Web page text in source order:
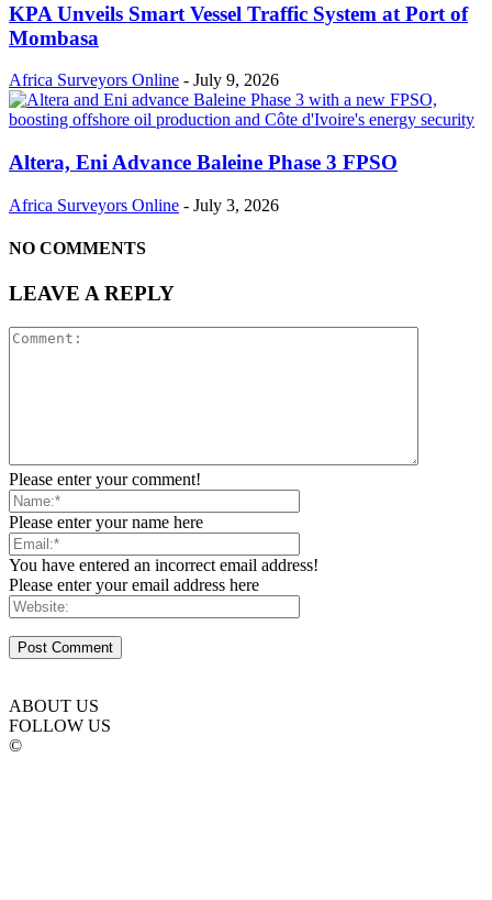
KPA Unveils Smart Vessel Traffic System at Port of
Mombasa
Africa Surveyors Online - July 9, 2026
Altera, Eni Advance Baleine Phase 3 FPSO
Africa Surveyors Online - July 3, 2026
NO COMMENTS
LEAVE A REPLY
Please enter your comment!
Please enter your name here
You have entered an incorrect email address!
Please enter your email address here
ABOUT US
FOLLOW US
©